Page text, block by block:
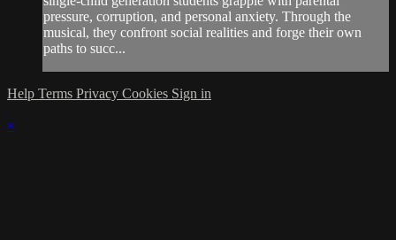
pressure, corruption, and personal anxiety. Through the
musical, they confront social realities and forge their own
paths to succ...
Help Terms Privacy Cookies Sign in
×